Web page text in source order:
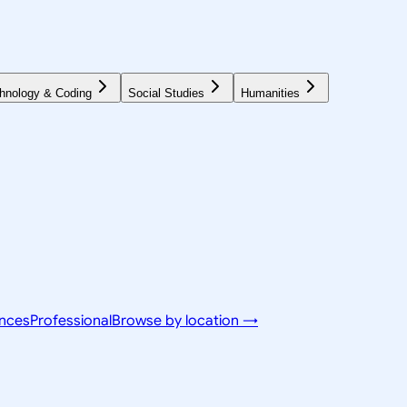
& Coding Social Studies Humanities
ProfessionalBrowse by location →